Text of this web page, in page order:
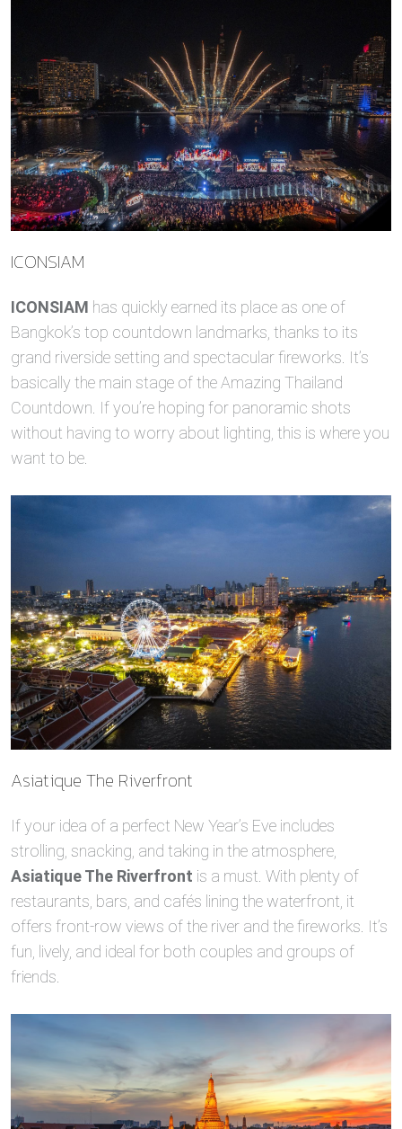
ICONSIAM
ICONSIAM has quickly earned its place as one of
Bangkok’s top countdown landmarks, thanks to its
grand riverside setting and spectacular fireworks. It’s
basically the main stage of the Amazing Thailand
Countdown. If you’re hoping for panoramic shots
without having to worry about lighting, this is where you
want to be.
Asiatique The Riverfront
If your idea of a perfect New Year’s Eve includes
strolling, snacking, and taking in the atmosphere,
Asiatique The Riverfront is a must. With plenty of
restaurants, bars, and cafés lining the waterfront, it
offers front-row views of the river and the fireworks. It’s
fun, lively, and ideal for both couples and groups of
friends.